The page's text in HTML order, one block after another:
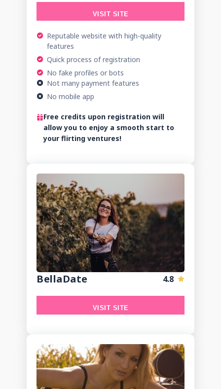
VISIT SITE
Reputable website with high-quality
features
Quick process of registration
No fake profiles or bots
Not many payment features
No mobile app
Free credits upon registration will
allow you to enjoy a smooth start to
your flirting ventures!
BellaDate 4.8
VISIT SITE